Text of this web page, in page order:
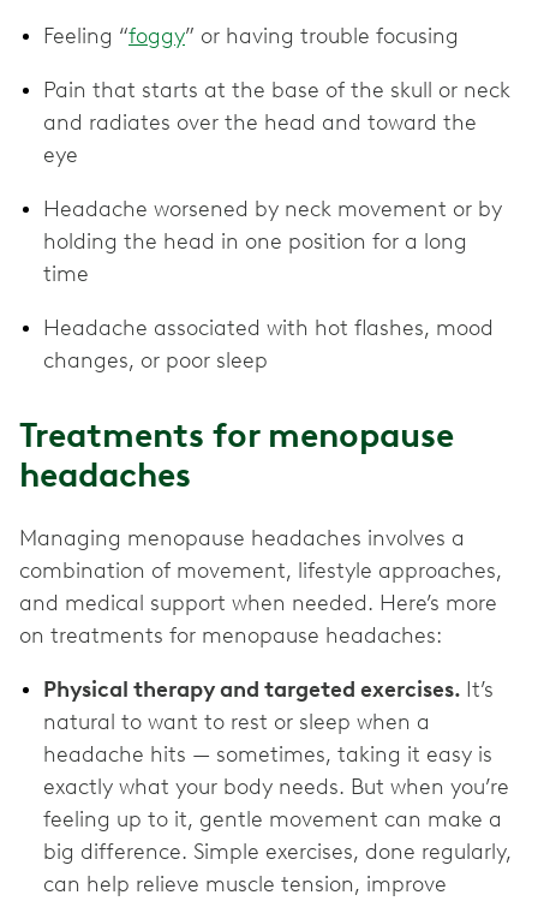
Feeling “foggy” or having trouble focusing
Pain that starts at the base of the skull or neck
and radiates over the head and toward the
eye
Headache worsened by neck movement or by
holding the head in one position for a long
time
Headache associated with hot flashes, mood
changes, or poor sleep
Treatments for menopause
headaches
Managing menopause headaches involves a
combination of movement, lifestyle approaches,
and medical support when needed. Here’s more
on treatments for menopause headaches:
Physical therapy and targeted exercises. It’s
natural to want to rest or sleep when a
headache hits — sometimes, taking it easy is
exactly what your body needs. But when you’re
feeling up to it, gentle movement can make a
big difference. Simple exercises, done regularly,
can help relieve muscle tension, improve